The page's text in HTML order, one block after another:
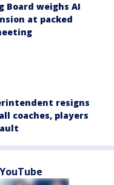
Board weighs AI
at packed
resigns
coaches, players